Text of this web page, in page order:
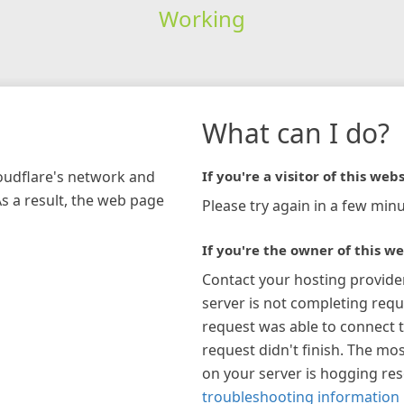
Working
network and
a result, the web page
What can I do?
If you're a visitor of this
Please try again in a few
If you're the owner of this
Contact your hosting
server is not completing
request was able to connect
request didn't finish. The
on your server is hogging
troubleshooting information